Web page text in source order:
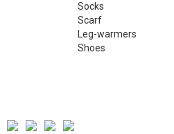
Socks
Scarf
Leg-warmers
Shoes